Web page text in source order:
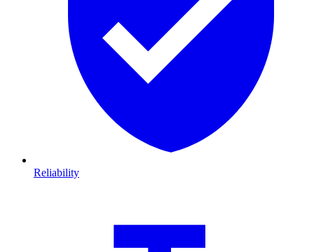
Reliability